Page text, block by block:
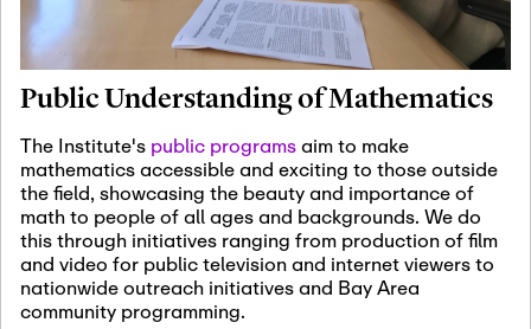
Jan
19
January 19th, 2027 -January
22nd, 2027
Revisiting Fundamental
Problems Workshop:
Old Problems in
Irrationality
Jan
25
January 25th, 2027-February
19th, 2027
Commutative Algebra,
Representation Theory,
and Other Interactions
Public Understanding of Mathematics
The Institute's public programsaim to make
mathematics accessible and exciting to those outside
the field, showcasing the beauty and importance of
math to people of all ages and backgrounds. We do
this through initiatives ranging from production of film
and video for public television and internet viewers to
nationwide outreach initiatives and Bay Area
community programming.